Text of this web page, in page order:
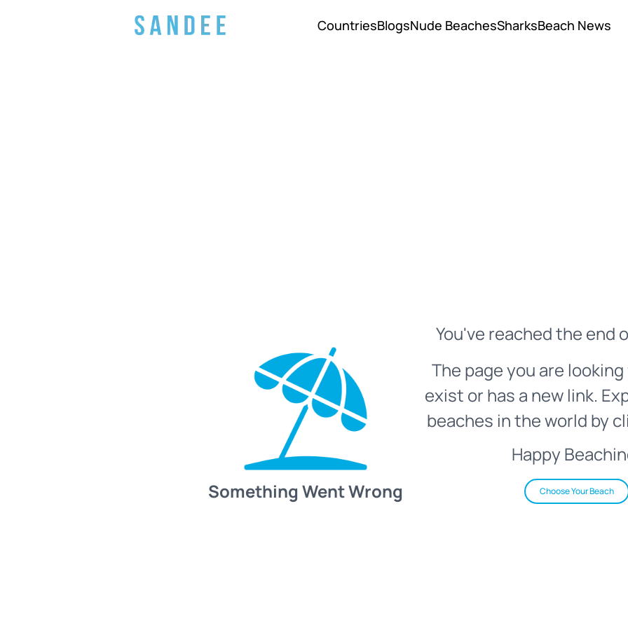
CountriesBlogsNude BeachesSharksBeach News
Something Went Wrong
You've reached the end
The page you are
exist or has a new link.
beaches in the world by
Happy
Choose Your Beach